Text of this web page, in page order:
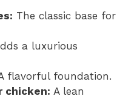
The classic base for
a luxurious
flavorful foundation.
chicken: A lean